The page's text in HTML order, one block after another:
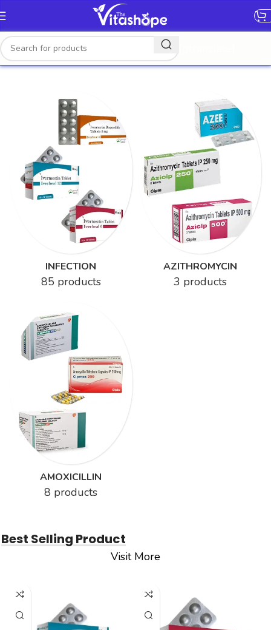
INFECTION
85 products
AZITHROMYCIN
3 products
AMOXICILLIN
8 products
Best Selling Product
Visit More